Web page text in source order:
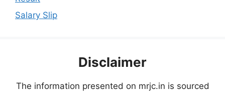
Salary Slip
Disclaimer
The information presented on mrjc.in is sourced